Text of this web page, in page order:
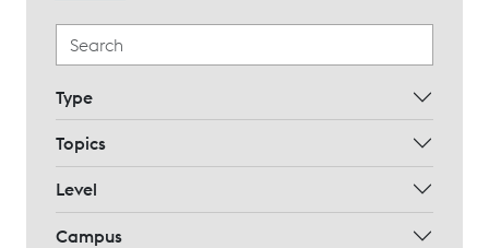
Type
Topics
Level
Campus